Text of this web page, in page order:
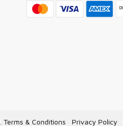
Terms & Conditions Privacy Policy